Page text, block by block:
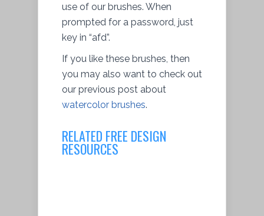
use of our brushes. When
prompted for a password, just
key in “afd”.
If you like these brushes, then
you may also want to check out
our previous post about
watercolor brushes.
RELATED FREE DESIGN
RESOURCES